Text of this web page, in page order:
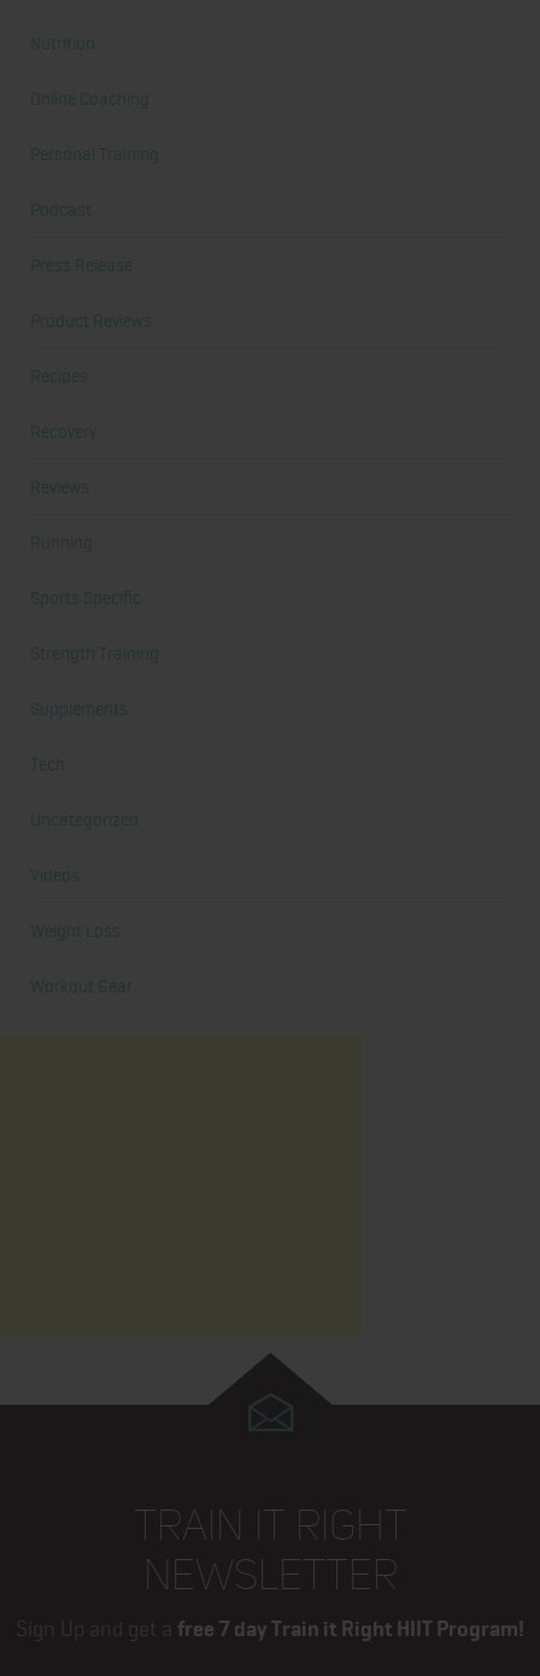
Nutrition
Online Coaching
Personal Training
Podcast
Press Release
Product Reviews
Recipes
Recovery
Reviews
Running
Sports Specific
Strength Training
Supplements
Tech
Uncategorized
Videos
Weight Loss
Workout Gear
TRAIN IT RIGHT
NEWSLETTER
Sign Up and get a free 7 day Train it Right HIIT Program!